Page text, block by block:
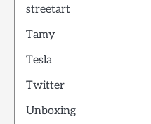
streetart
Tamy
Tesla
Twitter
Unboxing